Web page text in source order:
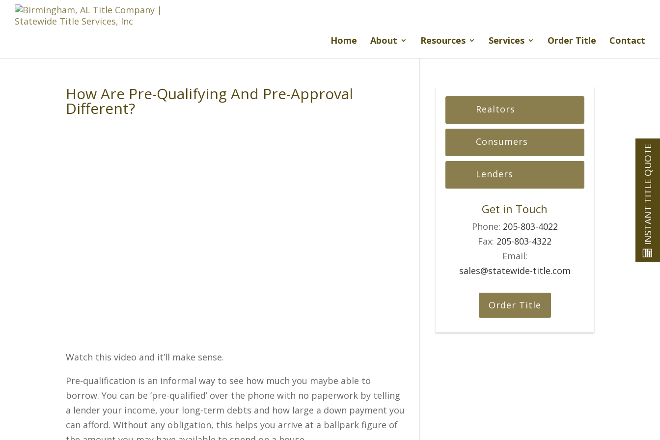
Home About Resources Services Order Title Contact
How Are Pre-Qualifying And Pre-Approval
Different?
Watch this video and it’ll make sense.
Pre-qualification is an informal way to see how much you maybe able to
borrow. You can be ‘pre-qualified’ over the phone with no paperwork by telling
a lender your income, your long-term debts and how large a down payment you
can afford. Without any obligation, this helps you arrive at a ballpark figure of
Realtors
Consumers
Lenders
Get in Touch
Phone: 205-803-4022
Fax: 205-803-4322
Email:
sales@statewide-title.com
Order Title
INSTANT TITLE QUOTE